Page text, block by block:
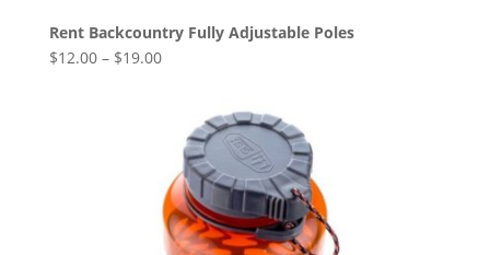
Rent Backcountry Fully Adjustable Poles
$12.00– $19.00